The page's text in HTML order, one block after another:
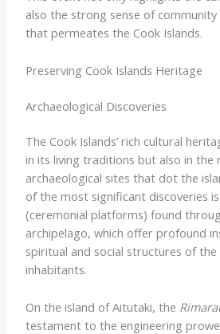
also the strong sense of
that permeates the Cook Islands.
Preserving Cook Islands Heritage
Archaeological Discoveries
The Cook Islands’ rich cultural
in its living traditions but also in the
archaeological sites that dot the
of the most significant discoveries
(ceremonial platforms) found
archipelago, which offer profound
spiritual and social structures of the
inhabitants.
On the island of Aitutaki, the
testament to the engineering